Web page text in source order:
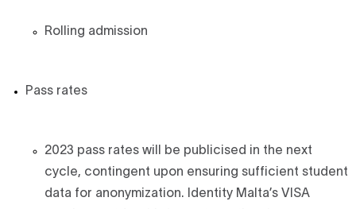
Rolling admission
Pass rates
2023 pass rates will be publicised in the next
cycle, contingent upon ensuring sufficient student
data for anonymization. Identity Malta’s VISA